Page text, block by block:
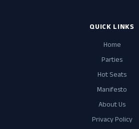
QUICK LINKS
Home
Parties
Hot Seats
Manifesto
About Us
Privacy Policy